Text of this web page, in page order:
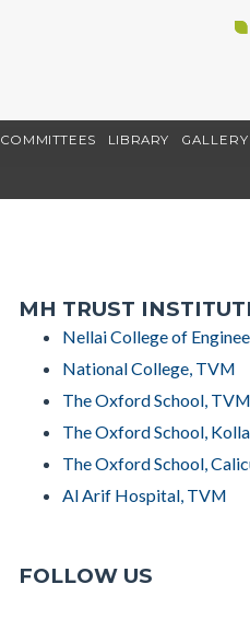
COMMITTEES LIBRARY GALLERY
MH TRUST
Nellai College of
National College, TVM
The Oxford School, TVM
The Oxford School,
The Oxford School,
Al Arif Hospital, TVM
FOLLOW US